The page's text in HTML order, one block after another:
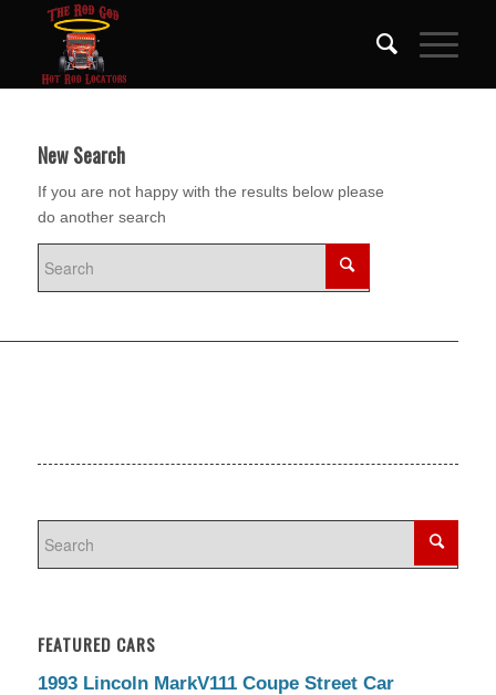
New Search
If you are not happy with the results below please
do another search
FEATURED CARS
1993 Lincoln MarkV111 Coupe Street Car